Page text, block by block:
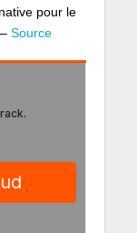
pour le
Source